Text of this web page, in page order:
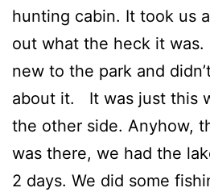
hunting cabin. It took us
out what the heck it
new to the park and
about it. It was just this
the other side. Anyhow,
was there, we had the
2 days. We did some